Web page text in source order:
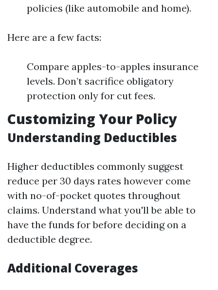
policies (like automobile and home).
Here are a few facts:
Compare apples-to-apples insurance
levels. Don’t sacrifice obligatory
protection only for cut fees.
Customizing Your Policy
Understanding Deductibles
Higher deductibles commonly suggest
reduce per 30 days rates however come
with no-of-pocket quotes throughout
claims. Understand what you'll be able to
have the funds for before deciding on a
deductible degree.
Additional Coverages